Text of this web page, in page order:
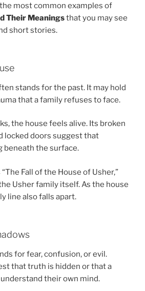
most common examples of
Their Meaningsthat you may see
short stories.
stands for the past. It may hold
that a family refuses to face.
the house feels alive. Its broken
locked doors suggest that
beneath the surface.
“The Fall of the House of Usher,”
Usher family itself. As the house
line also falls apart.
for fear, confusion, or evil.
that truth is hidden or that a
their own mind.